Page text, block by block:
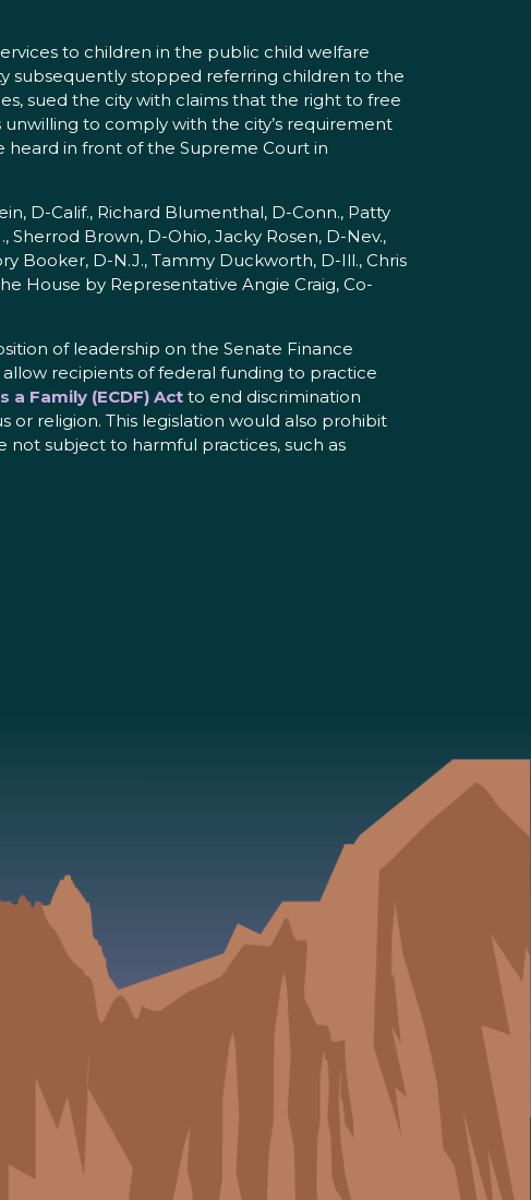
to children in the public child welfare
subsequently stopped referring children to the
sued the city with claims that the right to free
to comply with the city’s requirement
heard in front of the Supreme Court in
D-Calif., Richard Blumenthal, D-Conn., Patty
Sherrod Brown, D-Ohio, Jacky Rosen, D-Nev.,
Booker, D-N.J., Tammy Duckworth, D-Ill., Chris
House by Representative Angie Craig, Co-
of leadership on the Senate Finance
recipients of federal funding to practice
a Family (ECDF) Act to end discrimination
or religion. This legislation would also prohibit
not subject to harmful practices, such as